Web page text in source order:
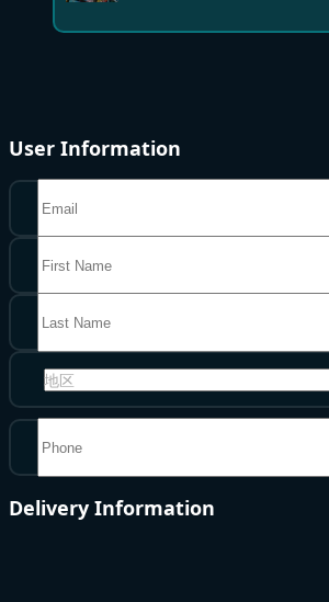
User Information
地区
Delivery Information